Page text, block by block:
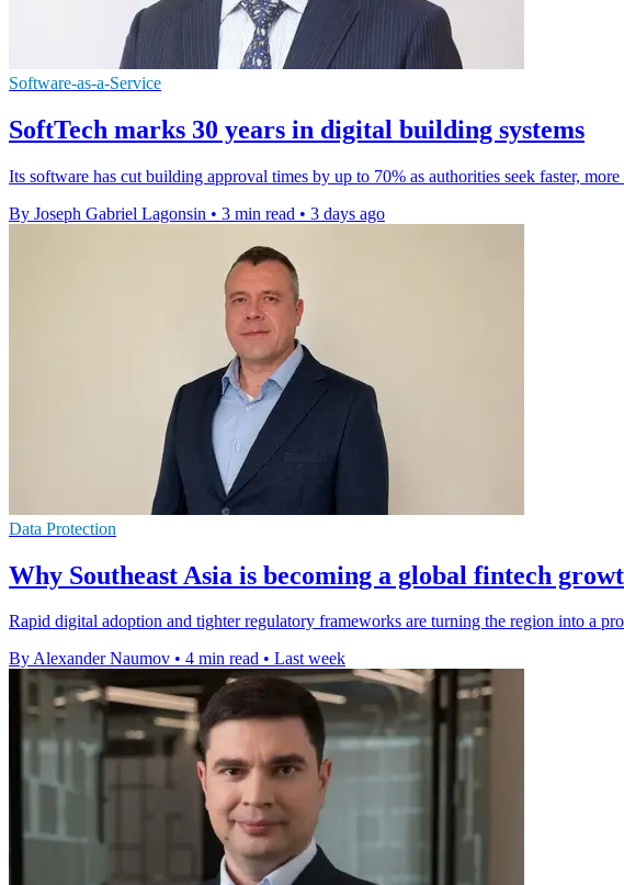
Software-as-a-Service
SoftTech marks 30 years in digital building systems
Its software has cut building approval times by up to 70% as authorities seek faster, more
By Joseph Gabriel Lagonsin • 3 min read • 3 days ago
Data Protection
Why Southeast Asia is becoming a global fintech
Rapid digital adoption and tighter regulatory frameworks are turning the region into a
By Alexander Naumov • 4 min read • Last week